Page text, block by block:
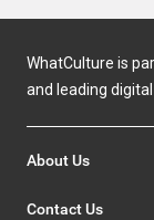
WhatCulture is
and leading
About Us
Contact Us